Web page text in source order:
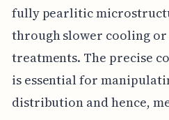
fully pearlitic
through slower cooling
treatments. The precise
is essential for
distribution and hence,